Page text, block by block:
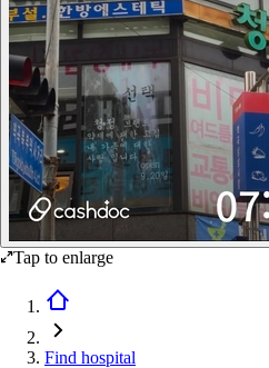
Tap to enlarge
Find hospital